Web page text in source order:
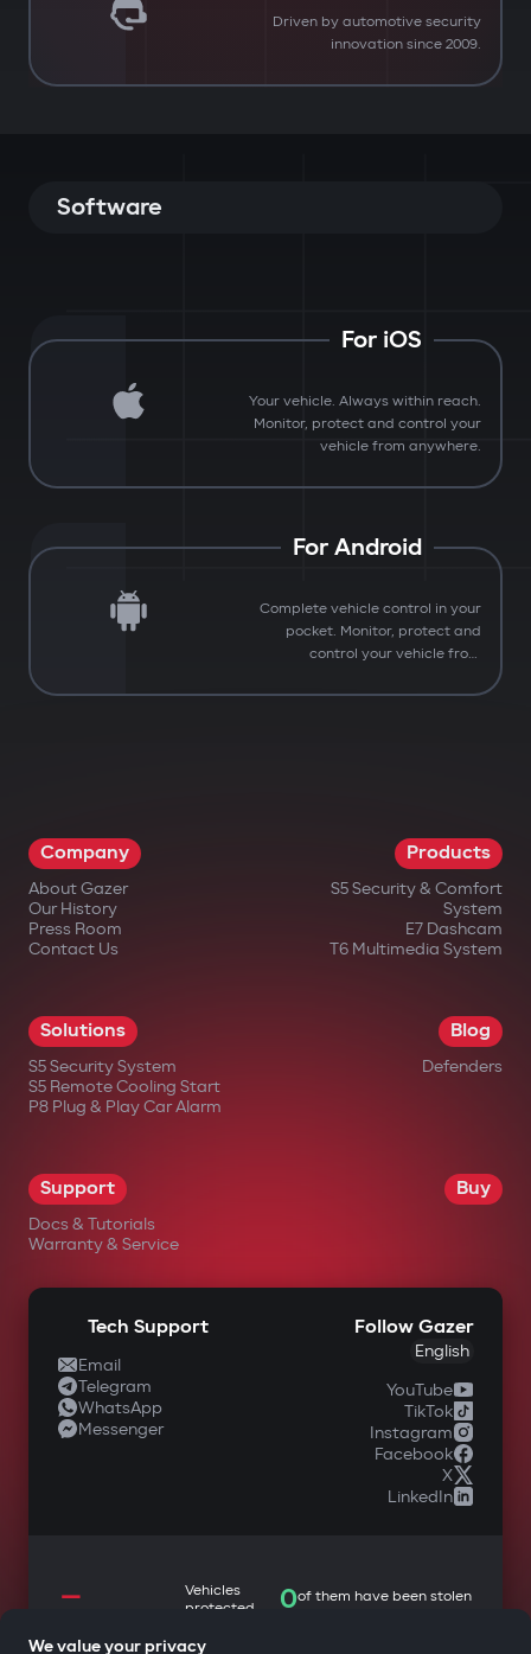
Driven by automotive security
innovation since 2009.
Software
For iOS
Your vehicle. Always within reach.
Monitor, protect and control your
vehicle from anywhere.
For Android
Complete vehicle control in your
pocket. Monitor, protect and
control your vehicle from
You have successfully
Subscribed to our updates
Company
About Gazer
Our History
Press Room
Contact Us
Products
S5 Security & Comfort
System
E7 Dashcam
T6 Multimedia System
Solutions
S5 Security System
S5 Remote Cooling Start
P8 Plug & Play Car Alarm
Blog
Defenders
Support
Docs & Tutorials
Warranty & Service
Buy
Tech Support
Email
Telegram
WhatsApp
Messenger
Follow Gazer
English
YouTube
TikTok
Instagram
Facebook
X
LinkedIn
—
Vehicles
protected
0of them have been stolen
We value your privacy